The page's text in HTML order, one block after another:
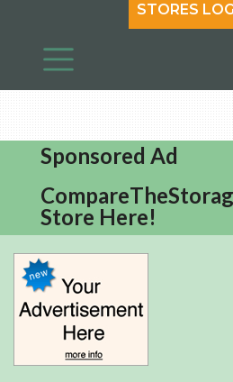
STORES
Sponsored Ad
Store Here!